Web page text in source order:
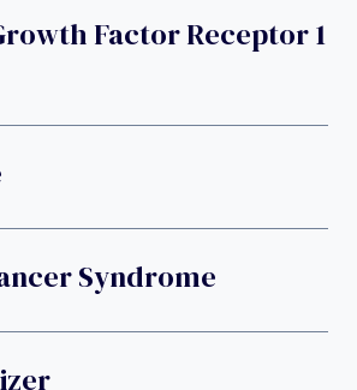
Factor Receptor 1
Syndrome